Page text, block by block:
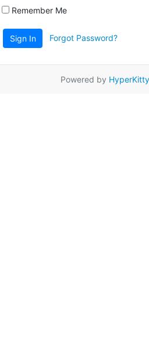
Remember Me
Sign In Forgot Password?
Powered by HyperKitty